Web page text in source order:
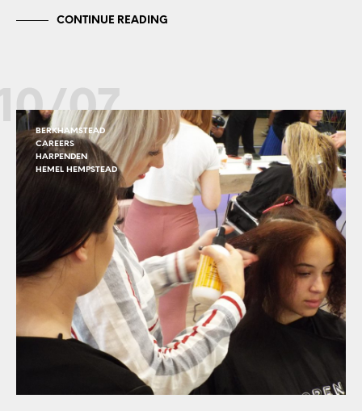
CONTINUE READING
07
BERKHAMSTEAD
CAREERS
HARPENDEN
HEMEL HEMPSTEAD